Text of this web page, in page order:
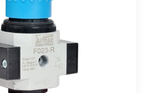
Air Regulator